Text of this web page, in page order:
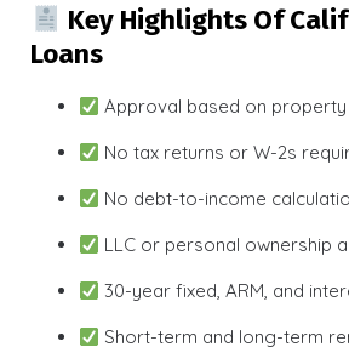
Key Highlights Of
Loans
Approval based on
No tax returns or W-2s
No debt-to-income
LLC or personal ownership
30-year fixed, ARM, and
Short-term and long-term